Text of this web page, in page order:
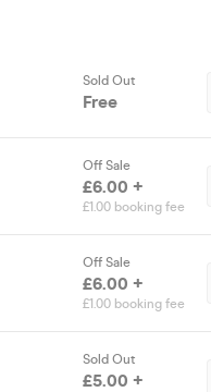
Sold Out
Free
Off Sale
£6.00 +
£1.00 booking fee
Off Sale
£6.00 +
£1.00 booking fee
Sold Out
£5.00 +